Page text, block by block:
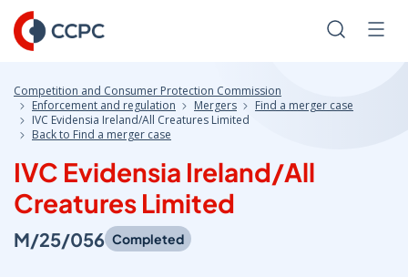
Skip
to
Content
Search
Competition and Consumer Protection Commission
Enforcement and regulation
Mergers
Find a merger case
IVC Evidensia Ireland/All Creatures Limited
Back to Find a merger case
IVC Evidensia Ireland/All
Creatures Limited
M/25/056 Completed